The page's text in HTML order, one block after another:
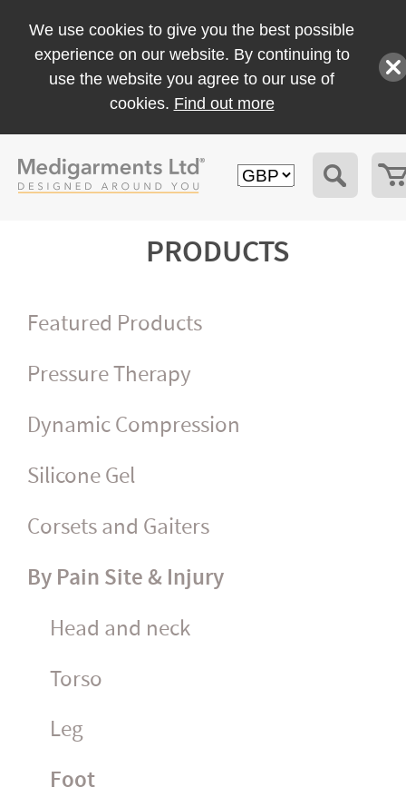
We use cookies to give you the best possible
experience on our website. By continuing to
use the website you agree to our use of
cookies. Find out more
PRODUCTS
Featured Products
Pressure Therapy
Dynamic Compression
Silicone Gel
Corsets and Gaiters
By Pain Site & Injury
Head and neck
Torso
Leg
Foot